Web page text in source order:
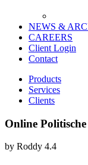
NEWS &
CAREERS
Client Login
Contact
Products
Services
Clients
Online
by Roddy 4.4